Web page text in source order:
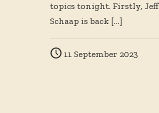
topics tonight. Firstly, Jeff
Schaap is back […]
11 September 2023